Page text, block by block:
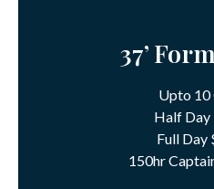
37’
Upto 10
Half Day
Full Day
150hr